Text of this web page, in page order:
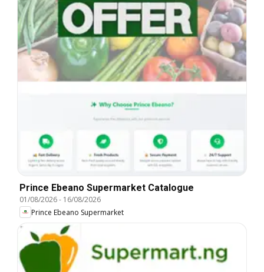
Prince Ebeano Supermarket Catalogue
01/08/2026- 16/08/2026
Prince Ebeano Supermarket